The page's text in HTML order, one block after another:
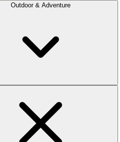
Outdoor & Adventure